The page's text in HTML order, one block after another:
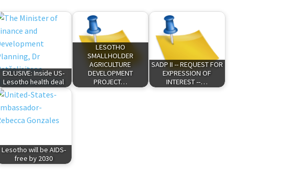
EXLUSIVE: Inside US-
Lesotho health deal
LESOTHO
SMALLHOLDER
AGRICULTURE
DEVELOPMENT
PROJECT…
SADP II -- REQUEST FOR
EXPRESSION OF
INTEREST --…
Lesotho will be AIDS-
free by 2030